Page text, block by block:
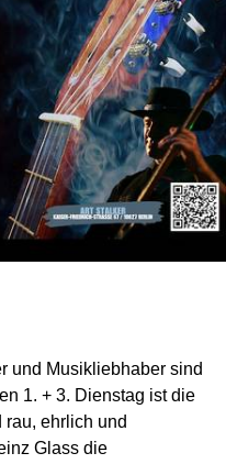
und Musikliebhaber sind
1. + 3. Dienstag ist die
ehrlich und
Glass die